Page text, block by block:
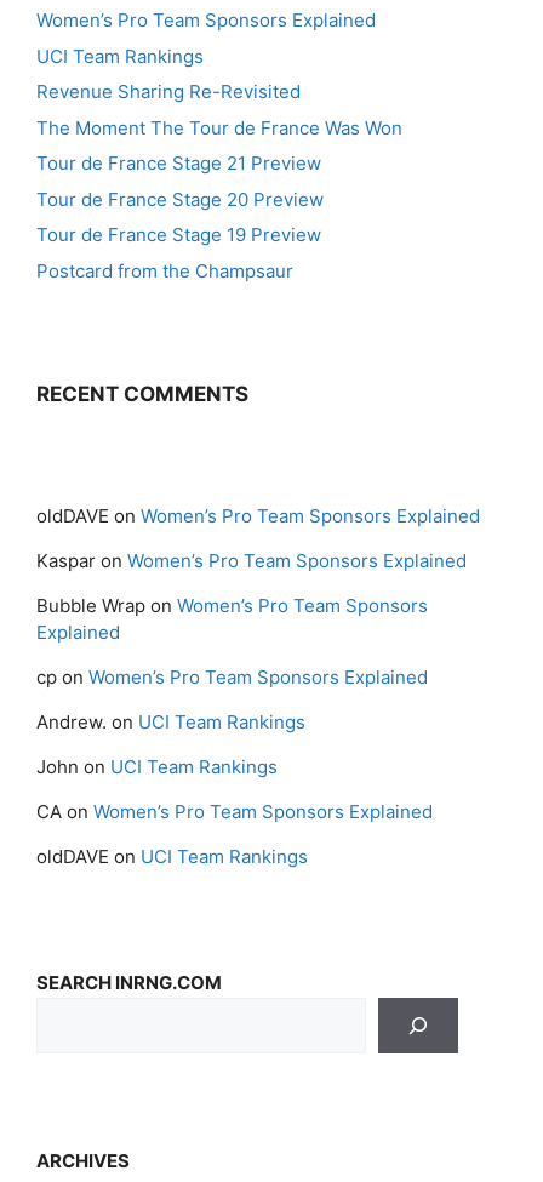
Women’s Pro Team Sponsors Explained
UCI Team Rankings
Revenue Sharing Re-Revisited
The Moment The Tour de France Was Won
Tour de France Stage 21 Preview
Tour de France Stage 20 Preview
Tour de France Stage 19 Preview
Postcard from the Champsaur
RECENT COMMENTS
oldDAVE on Women’s Pro Team Sponsors Explained
Kaspar on Women’s Pro Team Sponsors Explained
Bubble Wrap on Women’s Pro Team Sponsors
Explained
cp on Women’s Pro Team Sponsors Explained
Andrew. on UCI Team Rankings
John on UCI Team Rankings
CA on Women’s Pro Team Sponsors Explained
oldDAVE on UCI Team Rankings
SEARCH INRNG.COM
ARCHIVES